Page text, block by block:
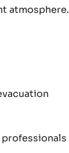
atmosphere.